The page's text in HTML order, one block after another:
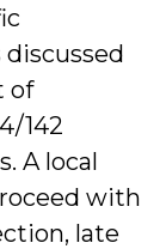
of
142
A local
with
late